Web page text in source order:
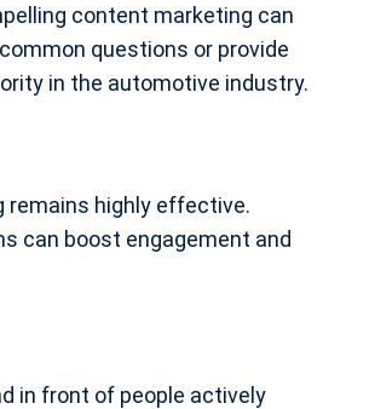
content marketing can
questions or provide
in the automotive industry.
remains highly effective.
can boost engagement and
in front of people actively